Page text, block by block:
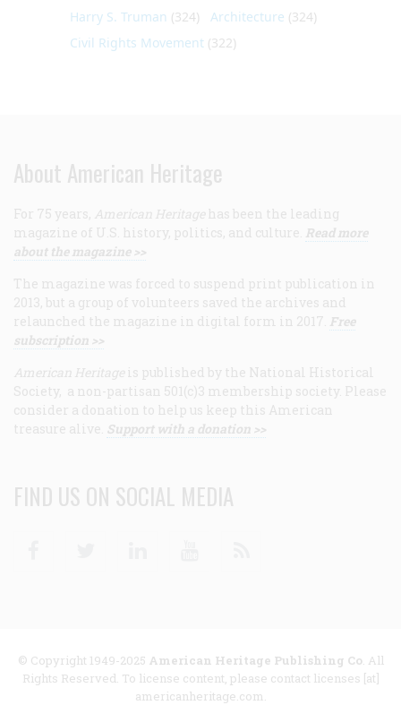
Harry S. Truman (324) Architecture (324)
Civil Rights Movement (322)
About American Heritage
For 75 years, American Heritage has been the leading
magazine of U.S. history, politics, and culture. Read more
about the magazine >>
The magazine was forced to suspend print publication in
2013, but a group of volunteers saved the archives and
relaunched the magazine in digital form in 2017. Free
subscription >>
American Heritage is published by the National Historical
Society, a non-partisan 501(c)3 membership society. Please
consider a donation to help us keep this American
treasure alive. Support with a donation >>
FIND US ON SOCIAL MEDIA
© Copyright 1949-2025 American Heritage Publishing Co. All
Rights Reserved. To license content, please contact licenses [at]
americanheritage.com.